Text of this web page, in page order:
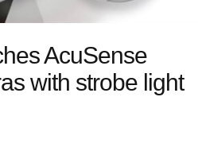
AcuSense
with strobe light